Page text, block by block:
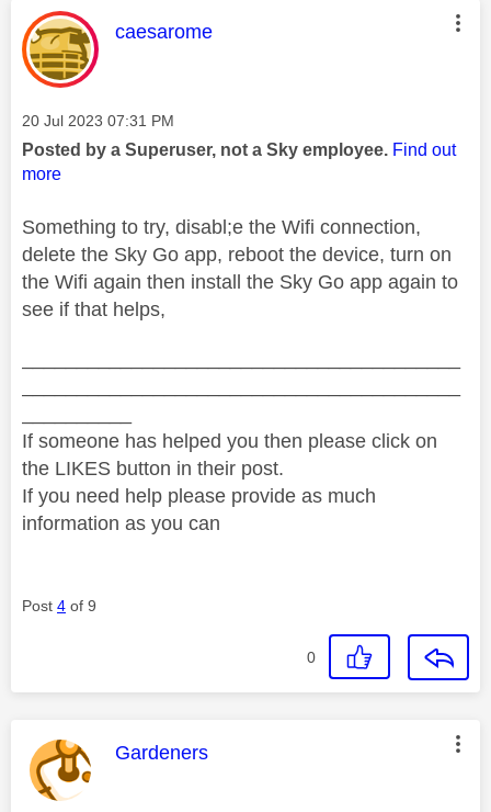
This message was authored by:
caesarome
Message posted on
‎20 Jul 2023 07:31 PM
Posted by a Superuser, not a Sky employee. Find out
more
Something to try, disabl;e the Wifi connection,
delete the Sky Go app, reboot the device, turn on
the Wifi again then install the Sky Go app again to
see if that helps,
If someone has helped you then please click on
the LIKES button in their post.
If you need help please provide as much
information as you can
Post 4 of 9
0
This message was authored by:
Gardeners